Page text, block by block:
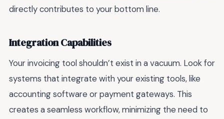
directly contributes to your bottom line.
Integration Capabilities
Your invoicing tool shouldn’t exist in a vacuum. Look for
systems that integrate with your existing tools, like
accounting software or payment gateways. This
creates a seamless workflow, minimizing the need to